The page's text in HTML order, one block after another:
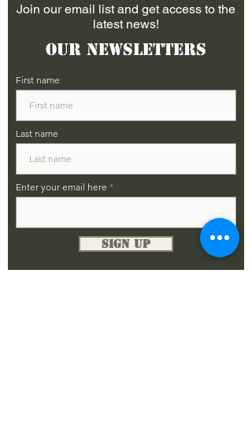
Join our email list and get access to the
latest news!
Our Newsletters
First name
Last name
Enter your email here
Sign Up